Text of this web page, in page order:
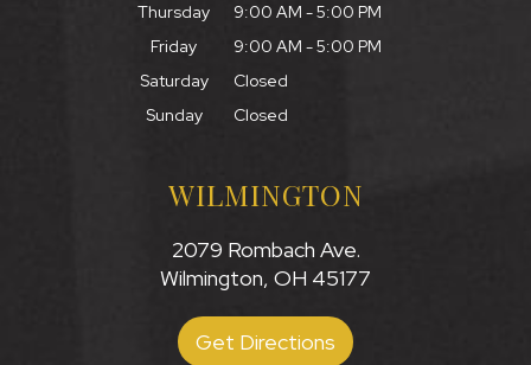
Thursday
9:00 AM - 5:00 PM
Friday
9:00 AM - 5:00 PM
Saturday
Closed
Sunday
Closed
WILMINGTON
2079 Rombach Ave.
Wilmington, OH 45177
Get Directions